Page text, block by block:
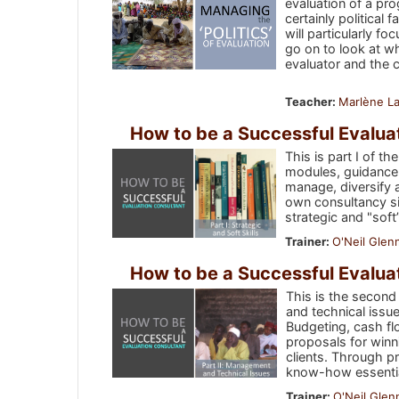
evaluation of a
certainly political
will particularly
go on to look at
evaluator and the
Teacher: Marlène
How to be a Successful
This is part I of
modules,
manage, diversify
own consultancy
strategic and
Trainer: O'Neil
How to be a Successful
This is the
and technical
Budgeting, cash
proposals for
clients. Through
know-how